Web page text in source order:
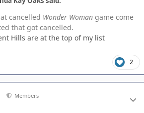
cancelled Wonder Woman game come
that got cancelled.
Hills are at the top of my list
2
Members